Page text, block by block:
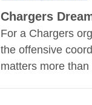
Chargers
For a Chargers
the offensive
matters more